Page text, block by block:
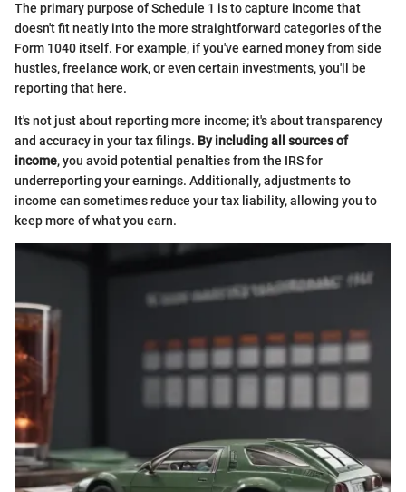
The primary purpose of Schedule 1 is to capture income that
doesn't fit neatly into the more straightforward categories of the
Form 1040 itself. For example, if you've earned money from side
hustles, freelance work, or even certain investments, you'll be
reporting that here.
It's not just about reporting more income; it's about transparency
and accuracy in your tax filings. By including all sources of
income, you avoid potential penalties from the IRS for
underreporting your earnings. Additionally, adjustments to
income can sometimes reduce your tax liability, allowing you to
keep more of what you earn.